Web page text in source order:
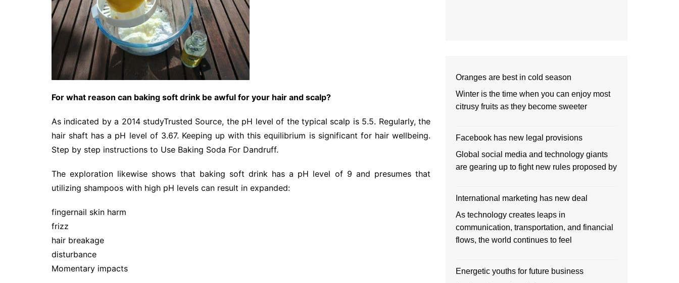
For what reason can baking soft drink be awful for your hair and scalp?
As indicated by a 2014 studyTrusted Source, the pH level of the typical scalp is 5.5. Regularly, the
hair shaft has a pH level of 3.67. Keeping up with this equilibrium is significant for hair wellbeing.
Step by step instructions to Use Baking Soda For Dandruff.
The exploration likewise shows that baking soft drink has a pH level of 9 and presumes that
utilizing shampoos with high pH levels can result in expanded:
fingernail skin harm
frizz
hair breakage
disturbance
Momentary impacts
Oranges are best in cold season
Winter is the time when you can enjoy most
citrusy fruits as they become sweeter
Facebook has new legal provisions
Global social media and technology giants
are gearing up to fight new rules proposed by
International marketing has new deal
As technology creates leaps in
communication, transportation, and financial
flows, the world continues to feel
Energetic youths for future business